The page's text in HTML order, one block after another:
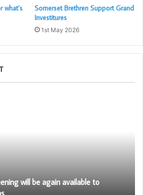
out to the MCF as she was
her anxiety, and as a result struggled
what’s
Somerset Brethren Support Grand
Investitures
1st May 2026
will be again available to